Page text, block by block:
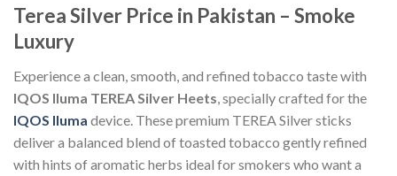
Terea Silver Price in Pakistan – Smoke
Luxury
Experience a clean, smooth, and refined tobacco taste with
IQOS Iluma TEREA Silver Heets , specially crafted for the
IQOS Iluma device. These premium TEREA Silver sticks
deliver a balanced blend of toasted tobacco gently refined
with hints of aromatic herbs ideal for smokers who want a